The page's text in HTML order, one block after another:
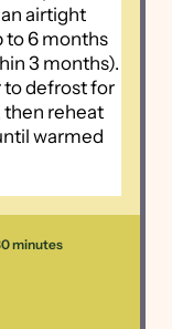
airtight
to 6 months
3 months).
to defrost for
then reheat
warmed
minutes